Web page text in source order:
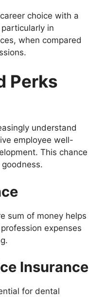
choice with a
in
when compared
Perks
understand
employee well-
This chance
sum of money helps
expenses
Insurance
for dental